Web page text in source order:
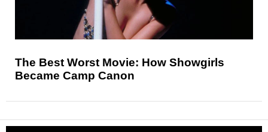
The Best Worst Movie: How Showgirls
Became Camp Canon